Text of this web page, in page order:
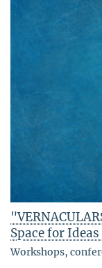
Space for
Workshops,